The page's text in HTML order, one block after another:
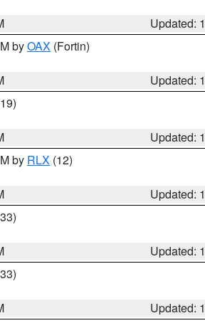
Updated:
byOAX (Fortin)
Updated:
Updated:
by RLX (12)
Updated:
Updated:
Updated: